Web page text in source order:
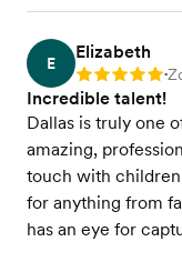
E
Elizabeth
Rating: 5 •
Incredible talent!
Dallas is truly one
amazing,
touch with
for anything from
has an eye for